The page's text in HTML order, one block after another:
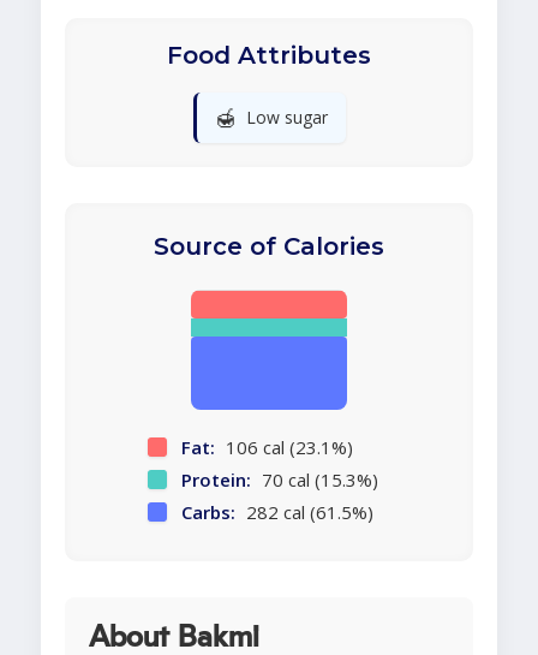
Food Attributes
🍯 Low sugar
Source of Calories
Fat: 106 cal (23.1%)
Protein: 70 cal (15.3%)
Carbs: 282 cal (61.5%)
About Bakmi